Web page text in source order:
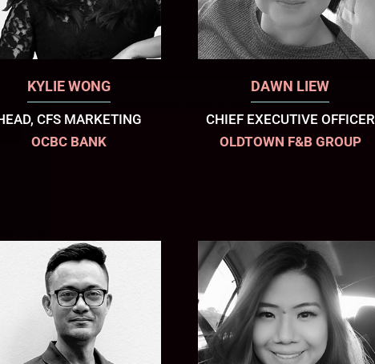
KYLIE WONG
CFS MARKETING
OCBC BANK
DAWN LIEW
CHIEF EXECUTIVE OFFICER
OLDTOWN F&B GROUP